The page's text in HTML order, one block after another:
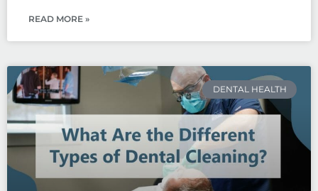
READ MORE »
DENTAL HEALTH